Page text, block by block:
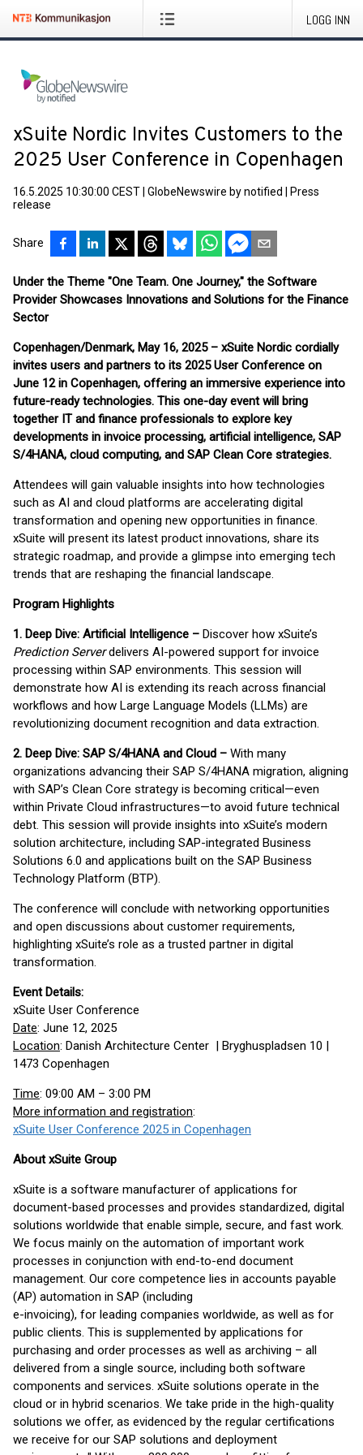
LOGG INN
xSuite Nordic Invites Customers to the
2025 User Conference in Copenhagen
16.5.2025 10:30:00 CEST GlobeNewswire by notified
Press
release
Share
Under the Theme "One Team. One Journey," the Software
Provider Showcases Innovations and Solutions for the Finance
Sector
Copenhagen/Denmark, May 16, 2025 – xSuite Nordic cordially
invites users and partners to its 2025 User Conference on
June 12 in Copenhagen, offering an immersive experience into
future-ready technologies. This one-day event will bring
together IT and finance professionals to explore key
developments in invoice processing, artificial intelligence, SAP
S/4HANA, cloud computing, and SAP Clean Core strategies.
Attendees will gain valuable insights into how technologies
such as AI and cloud platforms are accelerating digital
transformation and opening new opportunities in finance.
xSuite will present its latest product innovations, share its
strategic roadmap, and provide a glimpse into emerging tech
trends that are reshaping the financial landscape.
Program Highlights
1. Deep Dive: Artificial Intelligence – Discover how xSuite’s
Prediction Serverdelivers AI-powered support for invoice
processing within SAP environments. This session will
demonstrate how AI is extending its reach across financial
workflows and how Large Language Models (LLMs) are
revolutionizing document recognition and data extraction.
2. Deep Dive: SAP S/4HANA and Cloud – With many
organizations advancing their SAP S/4HANA migration, aligning
with SAP’s Clean Core strategy is becoming critical—even
within Private Cloud infrastructures—to avoid future technical
debt. This session will provide insights into xSuite’s modern
solution architecture, including SAP-integrated Business
Solutions 6.0 and applications built on the SAP Business
Technology Platform (BTP).
The conference will conclude with networking opportunities
and open discussions about customer requirements,
highlighting xSuite’s role as a trusted partner in digital
transformation.
Event Details:
xSuite User Conference
Date: June 12, 2025
Location: Danish Architecture Center | Bryghuspladsen 10 |
1473 Copenhagen
Time: 09:00 AM – 3:00 PM
More information and registration:
xSuite User Conference 2025 in Copenhagen
About xSuite Group
xSuite is a software manufacturer of applications for
document-based processes and provides standardized, digital
solutions worldwide that enable simple, secure, and fast work.
We focus mainly on the automation of important work
processes in conjunction with end-to-end document
management. Our core competence lies in accounts payable
(AP) automation in SAP (including
e-invoicing), for leading companies worldwide, as well as for
public clients. This is supplemented by applications for
purchasing and order processes as well as archiving – all
delivered from a single source, including both software
components and services. xSuite solutions operate in the
cloud or in hybrid scenarios. We take pride in the high-quality
solutions we offer, as evidenced by the regular certifications
we receive for our SAP solutions and deployment